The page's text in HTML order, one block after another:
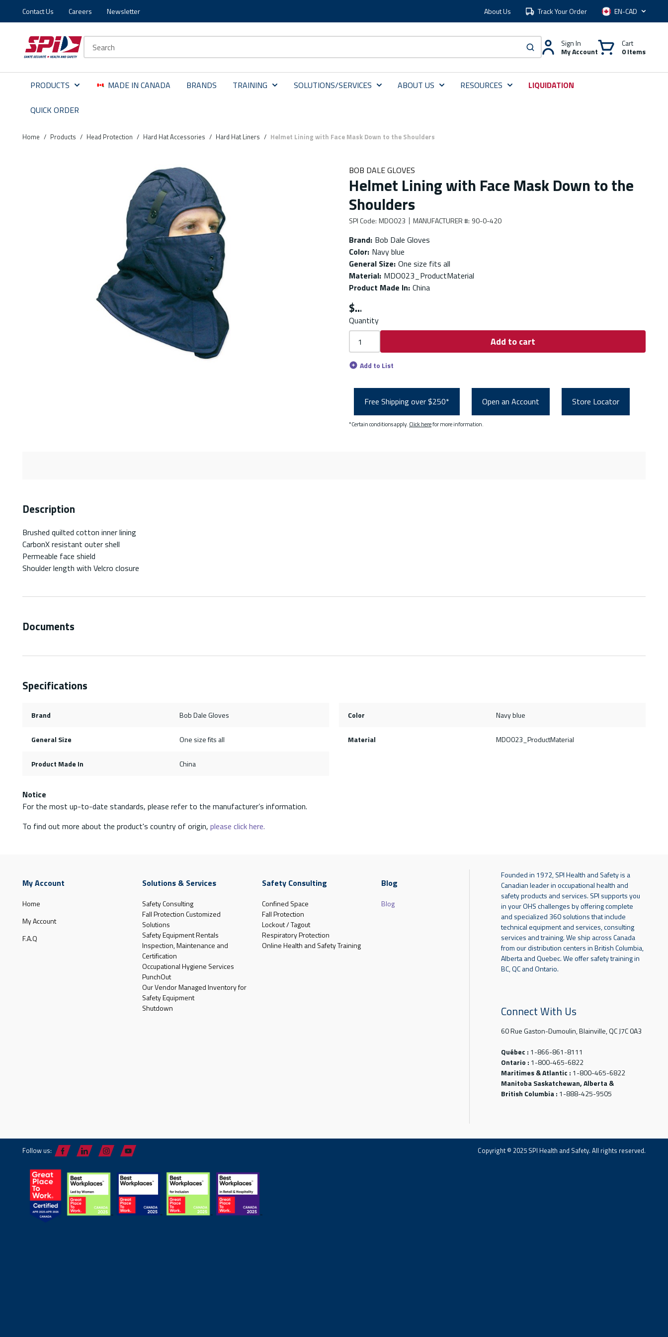
Skip to main content
Skip to menu
Skip to footer
Contact Us Careers Newsletter About Us Track Your Order Language
submit search
Sign In
My Account
Cart
0 Items
PRODUCTS MADE IN CANADA BRANDS TRAINING SOLUTIONS/SERVICES ABOUT US RESOURCES LIQUIDATION
QUICK ORDER
Home / Products / Head Protection / Hard Hat Accessories / Hard Hat Liners / Helmet Lining with Face Mask Down to the Shoulders
BOB DALE GLOVES
Helmet Lining with Face Mask Down to the
Shoulders
SPI Code: MDO023 MANUFACTURER #: 90-0-420
Brand: Bob Dale Gloves
Color: Navy blue
General Size: One size fits all
Material: MDO023_ProductMaterial
Product Made In: China
$
Quantity
Add to cart
Add to List
Free Shipping over $250* Open an Account Store Locator
*Certain conditions apply. Click herefor more information.
Description
Brushed quilted cotton inner lining
CarbonX resistant outer shell
Permeable face shield
Shoulder length with Velcro closure
Documents
Specifications
Brand Bob Dale Gloves Color Navy blue
General Size One size fits all Material MDO023_ProductMaterial
Product Made In China
Notice
For the most up-to-date standards, please refer to the manufacturer’s information.
To find out more about the product's country of origin, please click here.
My Account
Home
My Account
F.A.Q
Solutions & Services
Safety Consulting
Fall Protection Customized
Solutions
Safety Equipment Rentals
Inspection, Maintenance and
Certification
Occupational Hygiene Services
PunchOut
Our Vendor Managed Inventory for
Safety Equipment
Shutdown
Safety Consulting
Confined Space
Fall Protection
Lockout / Tagout
Respiratory Protection
Online Health and Safety Training
Blog
Blog
Founded in 1972, SPI Health and Safety is a
Canadian leader in occupational health and
safety products and services. SPI supports you
in your OHS challenges by offering complete
and specialized 360 solutions that include
technical equipment and services, consulting
services and training. We ship across Canada
from our distribution centers in British Columbia,
Alberta and Quebec. We offer safety training in
BC, QC and Ontario.
Connect With Us
60 Rue Gaston-Dumoulin, Blainville, QC J7C 0A3
Québec : 1-866-861-8111
Ontario : 1-800-465-6822
Maritimes & Atlantic : 1-800-465-6822
Manitoba Saskatchewan, Alberta &
British Columbia : 1-888-425-9505
Follow us: Copyright © 2025 SPI Health and Safety. All rights reserved.